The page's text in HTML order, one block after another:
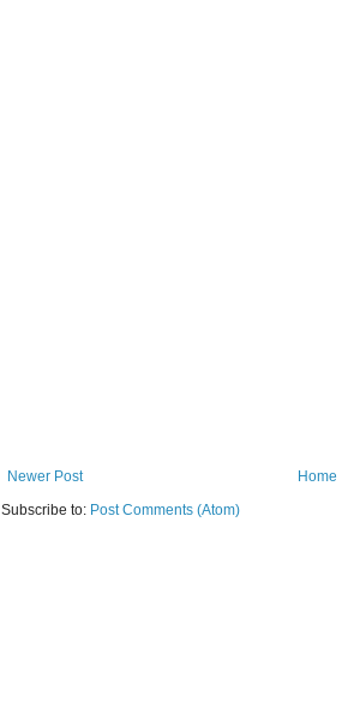
Newer Post
Home
Subscribe to: Post Comments (Atom)